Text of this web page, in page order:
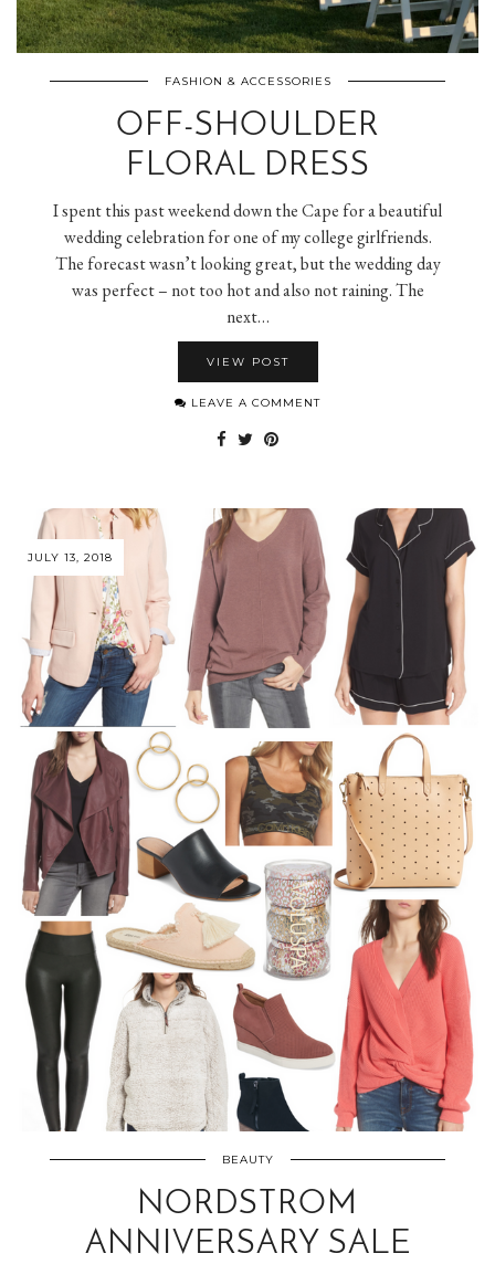
FASHION & ACCESSORIES
OFF-SHOULDER
FLORAL DRESS
I spent this past weekend down the Cape for a beautiful
wedding celebration for one of my college girlfriends.
The forecast wasn’t looking great, but the wedding day
was perfect – not too hot and also not raining. The
next…
VIEW POST
LEAVE A COMMENT
JULY 13, 2018
BEAUTY
NORDSTROM
ANNIVERSARY SALE